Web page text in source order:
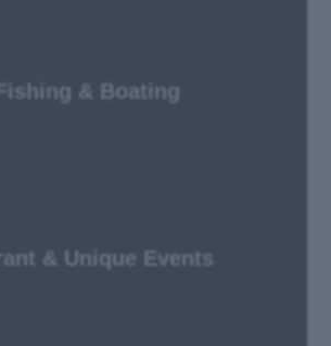
Fishing & Boating
& Unique Events